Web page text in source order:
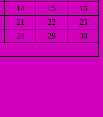
14 15
16
21 22
23
28 29
30